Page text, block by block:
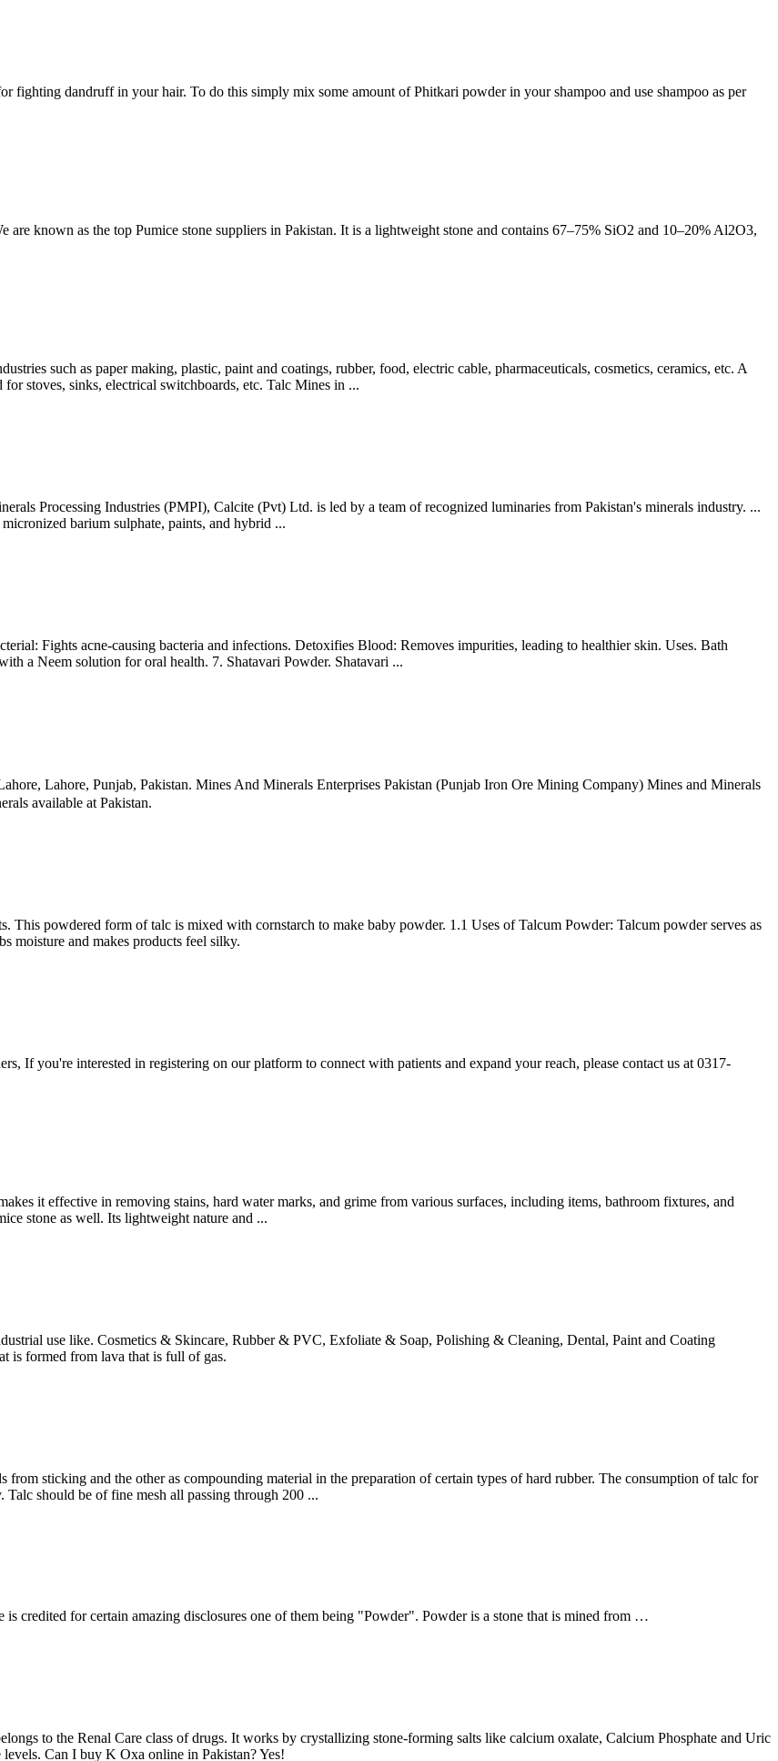
fighting dandruff in your hair. To do this simply mix some amount of Phitkari powder in your shampoo and use shampoo as per
known as the top Pumice stone suppliers in Pakistan. It is a lightweight stone and contains 67–75% SiO2 and 10–20% Al2O3,
such as paper making, plastic, paint and coatings, rubber, food, electric cable, pharmaceuticals, cosmetics, ceramics, etc. A
for stoves, sinks, electrical switchboards, etc. Talc Mines in ...
Processing Industries (PMPI), Calcite (Pvt) Ltd. is led by a team of recognized luminaries from Pakistan's minerals industry. ...
barium sulphate, paints, and hybrid ...
Fights acne-causing bacteria and infections. Detoxifies Blood: Removes impurities, leading to healthier skin. Uses. Bath
a Neem solution for oral health. 7. Shatavari Powder. Shatavari ...
Lahore, Punjab, Pakistan. Mines And Minerals Enterprises Pakistan (Punjab Iron Ore Mining Company) Mines and Minerals
available at Pakistan.
This powdered form of talc is mixed with cornstarch to make baby powder. 1.1 Uses of Talcum Powder: Talcum powder serves as
moisture and makes products feel silky.
If you're interested in registering on our platform to connect with patients and expand your reach, please contact us at 0317-
it effective in removing stains, hard water marks, and grime from various surfaces, including items, bathroom fixtures, and
stone as well. Its lightweight nature and ...
use like. Cosmetics & Skincare, Rubber & PVC, Exfoliate & Soap, Polishing & Cleaning, Dental, Paint and Coating
is formed from lava that is full of gas.
sticking and the other as compounding material in the preparation of certain types of hard rubber. The consumption of talc for
should be of fine mesh all passing through 200 ...
is credited for certain amazing disclosures one of them being "Powder". Powder is a stone that is mined from …
to the Renal Care class of drugs. It works by crystallizing stone-forming salts like calcium oxalate, Calcium Phosphate and Uric
Can I buy K Oxa online in Pakistan? Yes!